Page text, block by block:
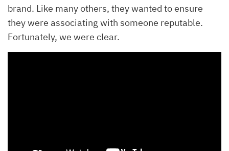
brand. Like many others, they wanted to ensure
they were associating with someone reputable.
Fortunately, we were clear.